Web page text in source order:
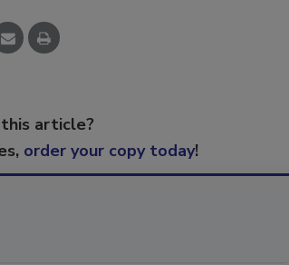
article?
order your copy today!